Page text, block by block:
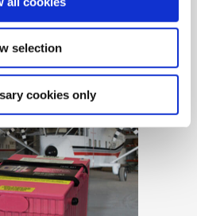
selection
cookies only
Case Study
(Opens in